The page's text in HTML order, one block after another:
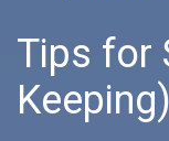
Tips for